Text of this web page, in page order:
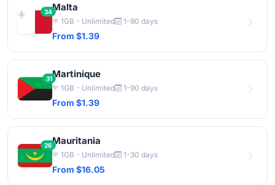
34Malta
1GB - Unlimited 1-90 days
From $1.39
31Martinique
1GB - Unlimited 1-90 days
From $1.39
26Mauritania
1GB - Unlimited 1-30 days
From $16.05